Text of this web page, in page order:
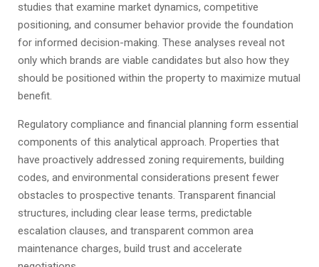
studies that examine market dynamics, competitive
positioning, and consumer behavior provide the foundation
for informed decision-making. These analyses reveal not
only which brands are viable candidates but also how they
should be positioned within the property to maximize mutual
benefit.
Regulatory compliance and financial planning form essential
components of this analytical approach. Properties that
have proactively addressed zoning requirements, building
codes, and environmental considerations present fewer
obstacles to prospective tenants. Transparent financial
structures, including clear lease terms, predictable
escalation clauses, and transparent common area
maintenance charges, build trust and accelerate